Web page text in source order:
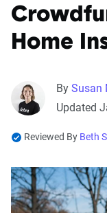
Home
By Susan
Updated
Reviewed By Beth